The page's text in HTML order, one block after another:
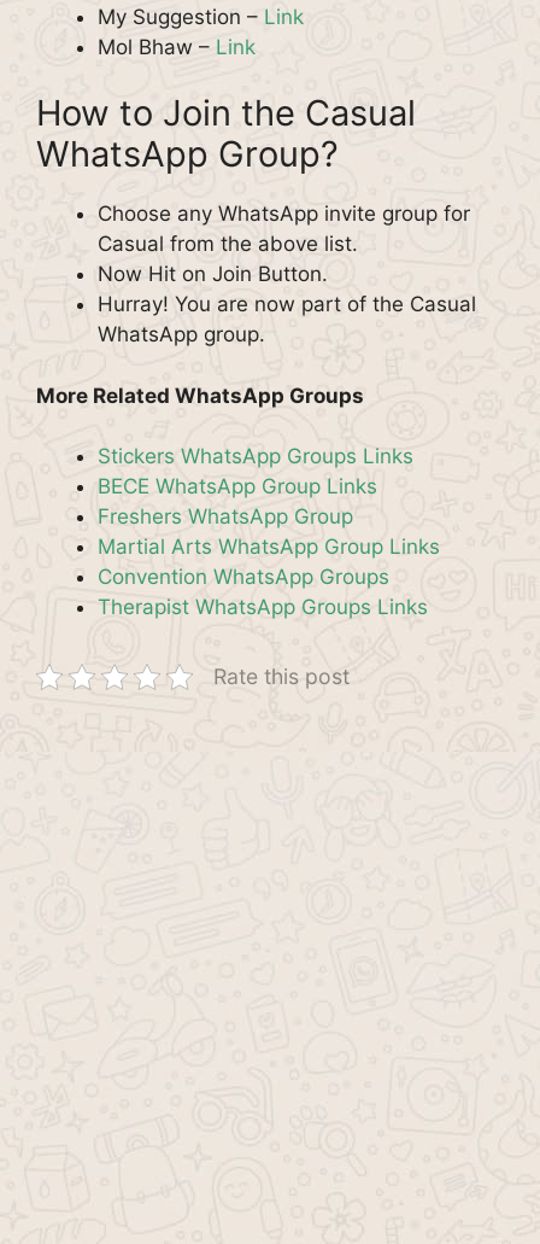
My Suggestion – Link
Mol Bhaw – Link
How to Join the Casual
WhatsApp Group?
Choose any WhatsApp invite group for
Casual from the above list.
Now Hit on Join Button.
Hurray! You are now part of the Casual
WhatsApp group.
More Related WhatsApp Groups
Stickers WhatsApp Groups Links
BECE WhatsApp Group Links
Freshers WhatsApp Group
Martial Arts WhatsApp Group Links
Convention WhatsApp Groups
Therapist WhatsApp Groups Links
Rate this post